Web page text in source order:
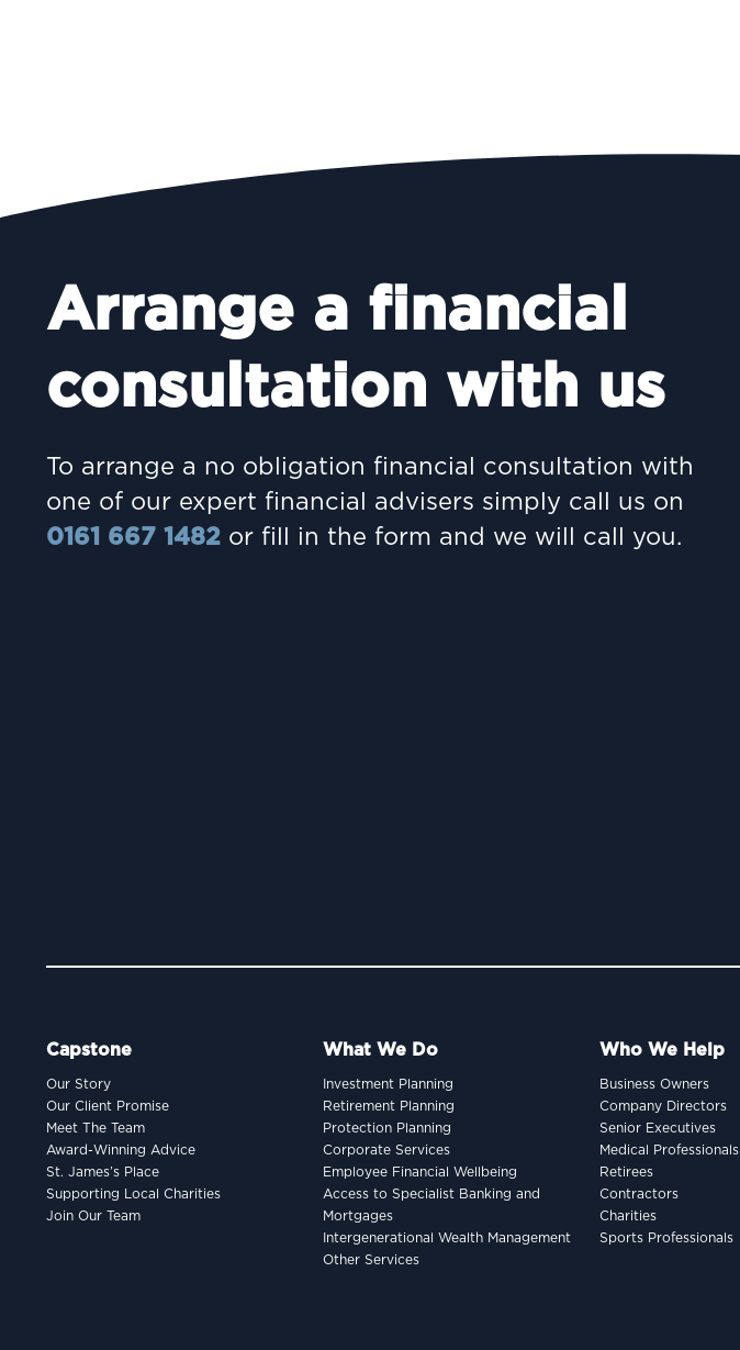
Arrange a financial
consultation with us
To arrange a no obligation financial consultation with
one of our expert financial advisers simply call us on
0161 667 1482 or fill in the form and we will call you.
Capstone
Our Story
Our Client Promise
Meet The Team
Award-Winning Advice
St. James’s Place
Supporting Local Charities
Join Our Team
What We Do
Investment Planning
Retirement Planning
Protection Planning
Corporate Services
Employee Financial Wellbeing
Access to Specialist Banking and
Mortgages
Intergenerational Wealth Management
Other Services
Who We Help
Business Owners
Company Directors
Senior Executives
Medical Professionals
Retirees
Contractors
Charities
Sports Professionals